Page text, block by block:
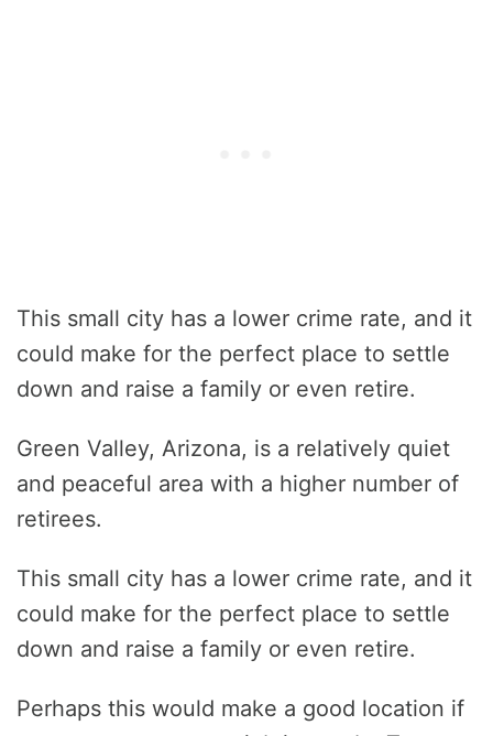
This small city has a lower crime rate, and it
could make for the perfect place to settle
down and raise a family or even retire.
Green Valley, Arizona, is a relatively quiet
and peaceful area with a higher number of
retirees.
This small city has a lower crime rate, and it
could make for the perfect place to settle
down and raise a family or even retire.
Perhaps this would make a good location if